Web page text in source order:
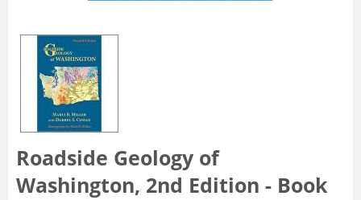
Roadside Geology of
Washington, 2nd Edition - Book